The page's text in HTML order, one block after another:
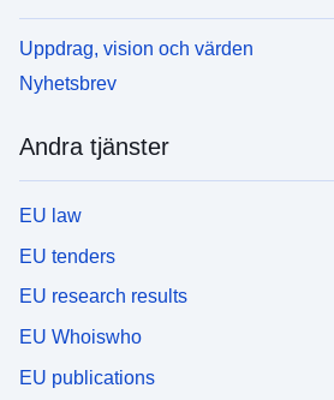
Uppdrag, vision och värden
Nyhetsbrev
Andra tjänster
EU law
EU tenders
EU research results
EU Whoiswho
EU publications